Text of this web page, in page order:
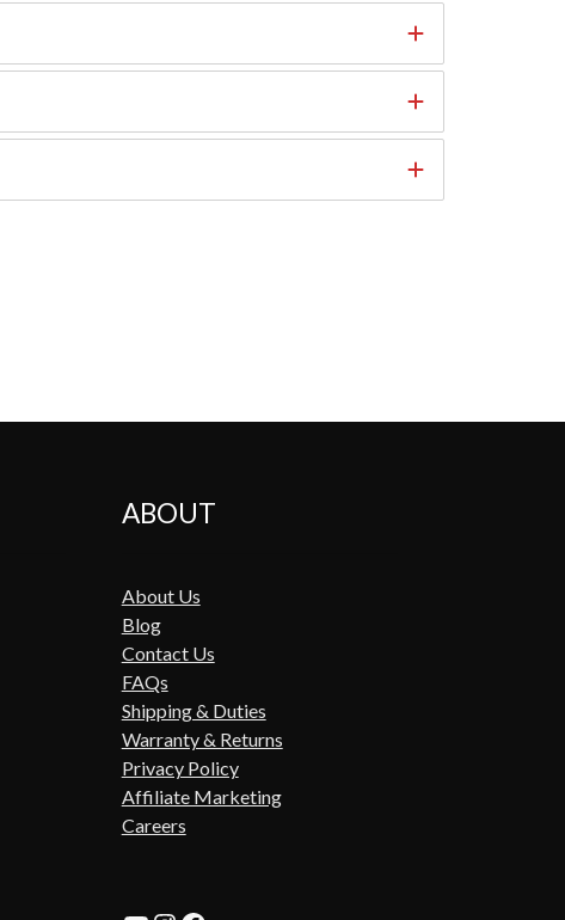
ABOUT
About Us
Blog
Contact Us
FAQs
Shipping & Duties
Warranty & Returns
Privacy Policy
Affiliate Marketing
Careers